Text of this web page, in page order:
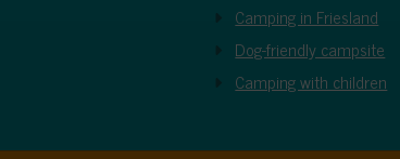
Camping in Friesland
Dog-friendly campsite
Camping with children